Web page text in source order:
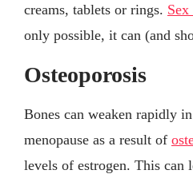
creams, tablets or rings. Sex
only possible, it can (and
Osteoporosis
Bones can weaken rapidly
menopause as a result of
levels of estrogen. This can